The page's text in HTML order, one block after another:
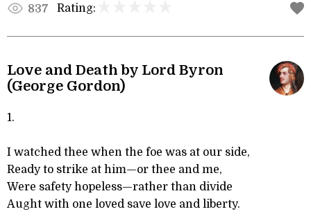
837 Rating:
Love and Death by Lord Byron
(George Gordon)
1.
I watched thee when the foe was at our side,
Ready to strike at him—or thee and me,
Were safety hopeless—rather than divide
Aught with one loved save love and liberty.